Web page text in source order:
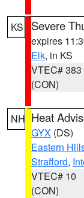
KS Severe
expires
Elk, in KS
VTEC# 383
(CON)
NH Heat
GYX (DS)
Eastern
Strafford,
VTEC# 10
(CON)